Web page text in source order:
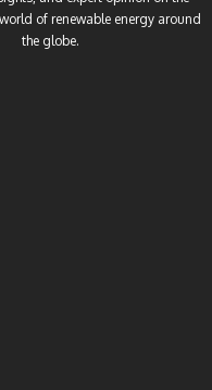
of renewable energy around
the globe.